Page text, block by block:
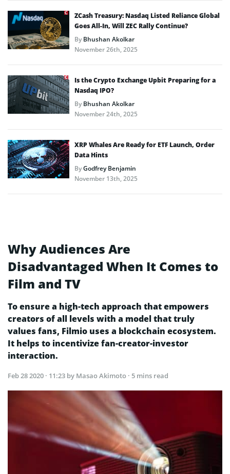
ZCash Treasury: Nasdaq Listed Reliance Global
Goes All-In, Will ZEC Rally Continue?
ByBhushan Akolkar
November 26th, 2025
Is the Crypto Exchange Upbit Preparing for a
Nasdaq IPO?
ByBhushan Akolkar
November 24th, 2025
XRP Whales Are Ready for ETF Launch, Order
Data Hints
ByGodfrey Benjamin
November 13th, 2025
Why Audiences Are
Disadvantaged When It Comes to
Film and TV
To ensure a high-tech approach that empowers
creators of all levels with a model that truly
values fans, Filmio uses a blockchain ecosystem.
It helps to incentivize fan-creator-investor
interaction.
Feb 28 2020 · 11:23 by Masao Akimoto · 5 mins read